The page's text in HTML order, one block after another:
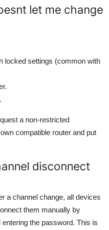
let me change
locked settings (common with
a non-restricted
compatible router and put
disconnect
a channel change, all devices
them manually by
the password. This is